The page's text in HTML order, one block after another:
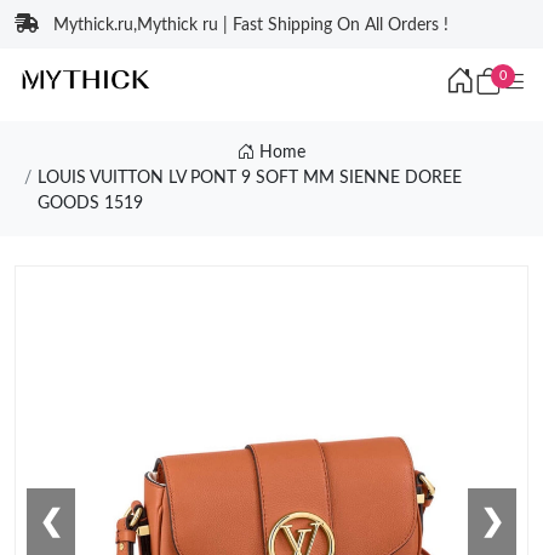
Mythick.ru,Mythick ru | Fast Shipping On All Orders !
0
Home
LOUIS VUITTON LV PONT 9 SOFT MM SIENNE DOREE
GOODS 1519
❮ ❯